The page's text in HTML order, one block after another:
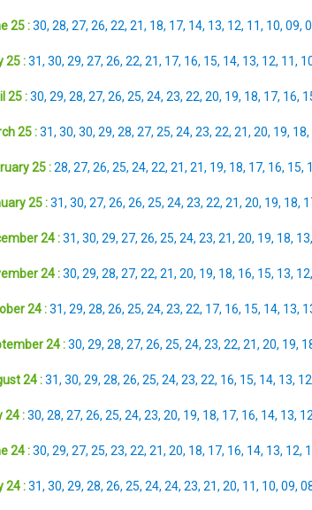
25 : 30, 28, 27, 26, 22, 21, 18, 17, 14, 13, 12, 11, 10, 09,
25 : 31, 30, 29, 27, 26, 22, 21, 17, 16, 15, 14, 13, 12, 11,
25 : 30, 29, 28, 27, 26, 25, 24, 23, 22, 20, 19, 18, 17, 16,
25 : 31, 30, 30, 29, 28, 27, 25, 24, 23, 22, 21, 20, 19, 18,
25 : 28, 27, 26, 25, 24, 22, 21, 21, 19, 18, 17, 16, 15,
25 : 31, 30, 27, 26, 26, 25, 24, 23, 22, 21, 20, 19, 18,
24 : 31, 30, 29, 27, 26, 25, 24, 23, 21, 20, 19, 18, 13,
24 : 30, 29, 28, 27, 22, 21, 20, 19, 18, 16, 15, 13, 12,
24 : 31, 29, 28, 26, 25, 24, 23, 22, 17, 16, 15, 14, 13,
24 : 30, 29, 28, 27, 26, 25, 24, 23, 22, 21, 20, 19,
24 : 31, 30, 29, 28, 26, 25, 24, 23, 22, 16, 15, 14, 13, 12
24 : 30, 28, 27, 26, 25, 24, 23, 20, 19, 18, 17, 16, 14, 13, 12
24 : 30, 29, 27, 25, 23, 22, 21, 20, 18, 17, 16, 14, 13, 12,
24 : 31, 30, 29, 28, 26, 25, 24, 24, 23, 21, 20, 11, 10, 09,